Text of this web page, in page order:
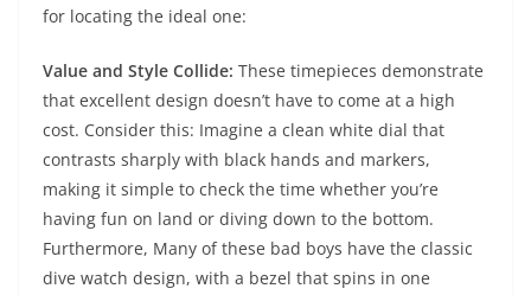
for locating the ideal one:
Value and Style Collide: These timepieces demonstrate
that excellent design doesn’t have to come at a high
cost. Consider this: Imagine a clean white dial that
contrasts sharply with black hands and markers,
making it simple to check the time whether you’re
having fun on land or diving down to the bottom.
Furthermore, Many of these bad boys have the classic
dive watch design, with a bezel that spins in one